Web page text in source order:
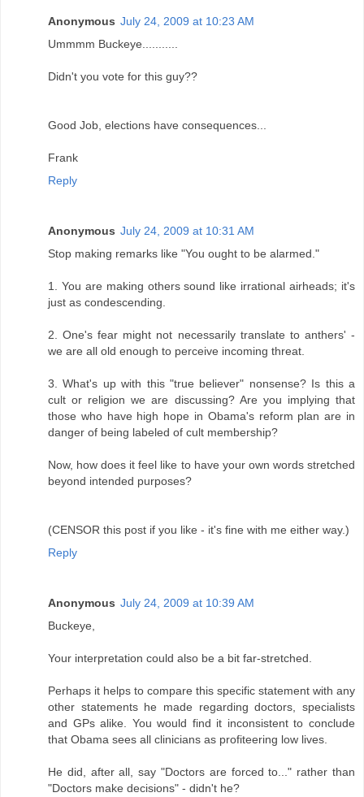
Anonymous July 24, 2009 at 10:23 AM
Ummmm Buckeye...........
Didn't you vote for this guy??
Good Job, elections have consequences...
Frank
Reply
Anonymous July 24, 2009 at 10:31 AM
Stop making remarks like "You ought to be alarmed."
1. You are making others sound like irrational airheads; it's
just as condescending.
2. One's fear might not necessarily translate to anthers' -
we are all old enough to perceive incoming threat.
3. What's up with this "true believer" nonsense? Is this a
cult or religion we are discussing? Are you implying that
those who have high hope in Obama's reform plan are in
danger of being labeled of cult membership?
Now, how does it feel like to have your own words stretched
beyond intended purposes?
(CENSOR this post if you like - it's fine with me either way.)
Reply
Anonymous July 24, 2009 at 10:39 AM
Buckeye,
Your interpretation could also be a bit far-stretched.
Perhaps it helps to compare this specific statement with any
other statements he made regarding doctors, specialists
and GPs alike. You would find it inconsistent to conclude
that Obama sees all clinicians as profiteering low lives.
He did, after all, say "Doctors are forced to..." rather than
"Doctors make decisions" - didn't he?